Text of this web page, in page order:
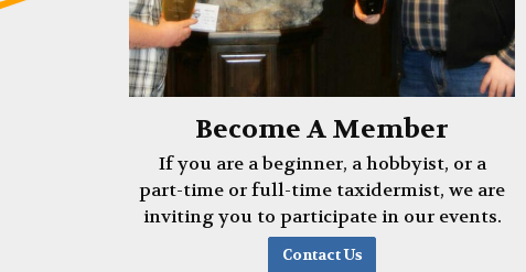
Become A Member
If you are a beginner, a hobbyist, or a
part-time or full-time taxidermist, we are
inviting you to participate in our events.
Contact Us